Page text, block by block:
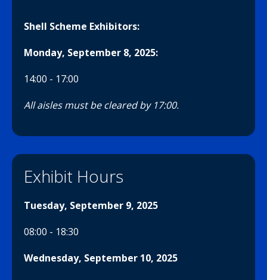
Shell Scheme Exhibitors:
Monday, September 8, 2025:
14:00 - 17:00
All aisles must be cleared by 17:00.
Exhibit Hours
Tuesday, September 9, 2025
08:00 - 18:30
Wednesday, September 10, 2025